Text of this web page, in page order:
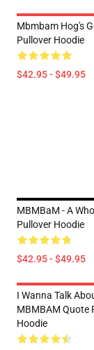
Mbmbam Hog's
Pullover Hoodie
$42.95 - $49.95
MBMBaM - A
Pullover Hoodie
$42.95 - $49.95
I Wanna Talk
MBMBAM Quote
Hoodie